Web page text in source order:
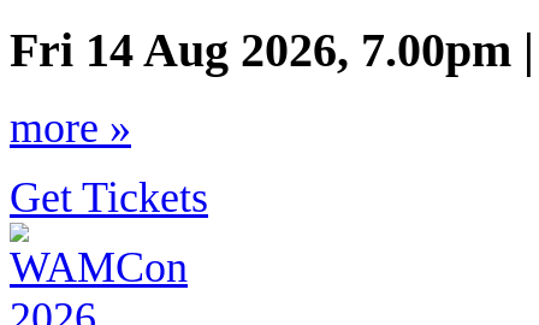
Fri 14 Aug 2026, 7.00pm
more »
Get Tickets